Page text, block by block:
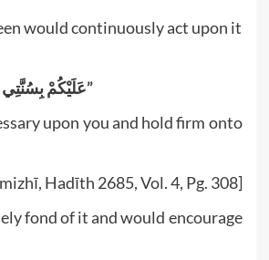
would continuously act upon it
“عَلَيْكُمْ بِسُنَّتِي وَسُنَّةِ الْخُلَفَاءِ الرَّاشِدِينَ الْمَهْدِيِّينَ عَضُّوا عَلَيْهَا بِالنَّوَاجِذِ”
upon you and hold firm onto
Hadīth 2685, Vol. 4, Pg. 308]